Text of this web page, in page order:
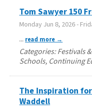
Tom Sawyer 150
Monday Jun 8, 2026-
... read more
Categories: Festivals
Schools, Continuing
The Inspiration
Waddell